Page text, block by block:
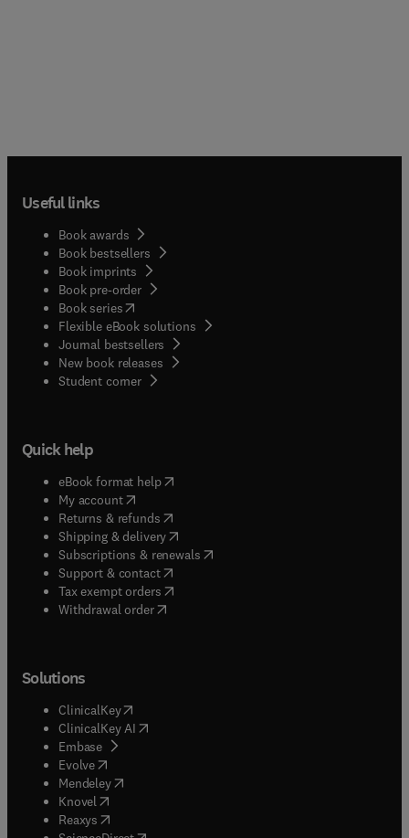
Useful links
Book awards
Book bestsellers
Book imprints
Book pre-order
Book series(opens in new tab/window
Flexible eBook solutions
Journal bestsellers
New book releases
Student corner( opens in new tab/window
Quick help
eBook format help( opens in new tab/window
My account( opens in new tab/window
Returns & refunds( opens in new tab/window
Shipping & delivery(opens in new tab/window
Subscriptions & renewals( opens in new tab/window
Support & contact( opens in new tab/window
Tax exempt orders( opens in new tab/window
Withdrawal order
Solutions
ClinicalKey(opens in new tab/window
ClinicalKey AI opens in new tab/window
Embase( opens in new tab/window
Evolve(opens in new tab/window
Mendeley( opens in new tab/window
Knovel (opens in new tab/window
Reaxys (opens in new tab/window